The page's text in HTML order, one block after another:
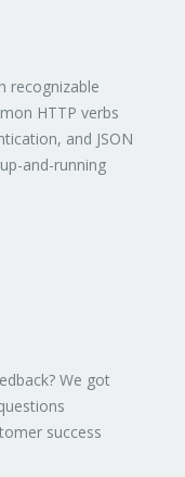
recognizable
HTTP verbs
and JSON
and-running
We got
success